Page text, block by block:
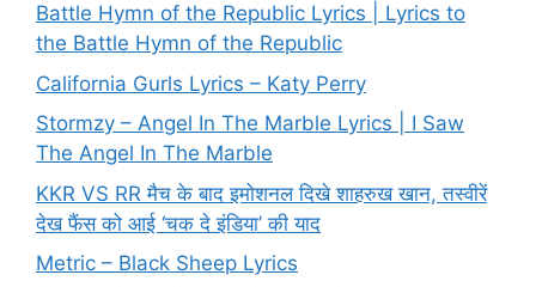
Battle Hymn of the Republic Lyrics | Lyrics to
the Battle Hymn of the Republic
California Gurls Lyrics – Katy Perry
Stormzy – Angel In The Marble Lyrics | I Saw
The Angel In The Marble
KKR VS RR मैच के बाद इमोशनल दिखे शाहरुख खान, तस्वीरें
देख फैंस को आई ‘चक दे इंडिया’ की याद
Metric – Black Sheep Lyrics